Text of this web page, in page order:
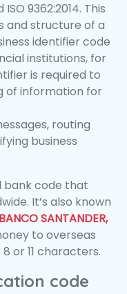
9362:2014. This
and structure of a
identifier code
institutions, for
is required to
of information for
routing
business
bank code that
It’s also known
BANCO SANTANDER,
to overseas
or 11 characters.
code